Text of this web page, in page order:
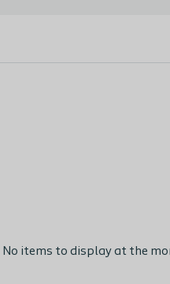
No items to display at the